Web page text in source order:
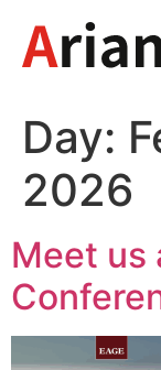
Day:
2026
Meet us